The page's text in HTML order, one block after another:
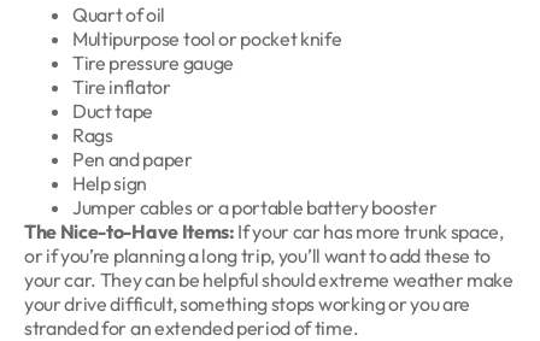
Quart of oil
Multipurpose tool or pocket knife
Tire pressure gauge
Tire inflator
Duct tape
Rags
Pen and paper
Help sign
Jumper cables or a portable battery booster
The Nice-to-Have Items: If your car has more trunk space,
or if you’re planning a long trip, you’ll want to add these to
your car. They can be helpful should extreme weather make
your drive difficult, something stops working or you are
stranded for an extended period of time.